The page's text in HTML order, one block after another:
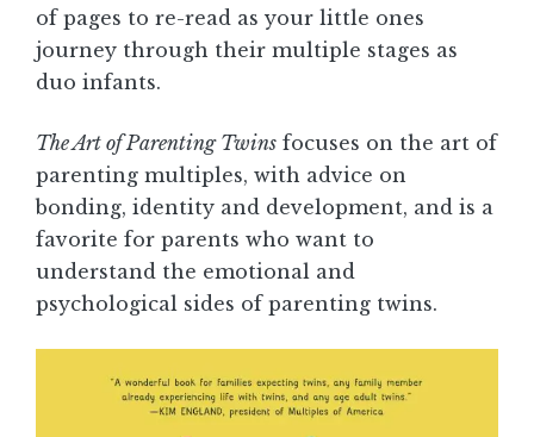
of pages to re-read as your little ones
journey through their multiple stages as
duo infants.
The Art of Parenting Twins focuses on the art of
parenting multiples, with advice on
bonding, identity and development, and is a
favorite for parents who want to
understand the emotional and
psychological sides of parenting twins.